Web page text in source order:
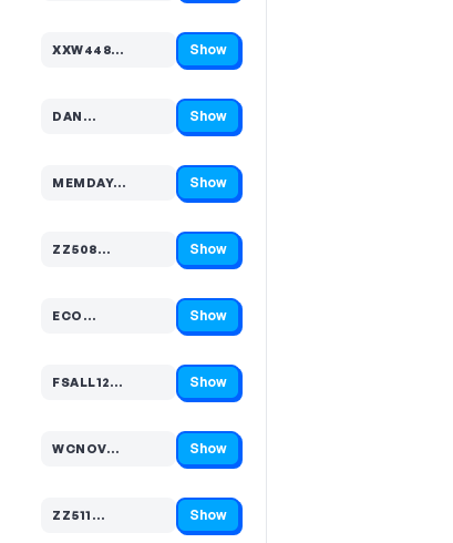
XXW448…
Code hidden — select Show to reveal and copy it Show
DAN…
Code hidden — select Show to reveal and copy it Show
MEMDAY…
Code hidden — select Show to reveal and copy it Show
ZZ508…
Code hidden — select Show to reveal and copy it Show
ECO…
Code hidden — select Show to reveal and copy it Show
FSALL12…
Code hidden — select Show to reveal and copy it Show
WCNOV…
Code hidden — select Show to reveal and copy it Show
ZZ511…
Code hidden — select Show to reveal and copy it Show